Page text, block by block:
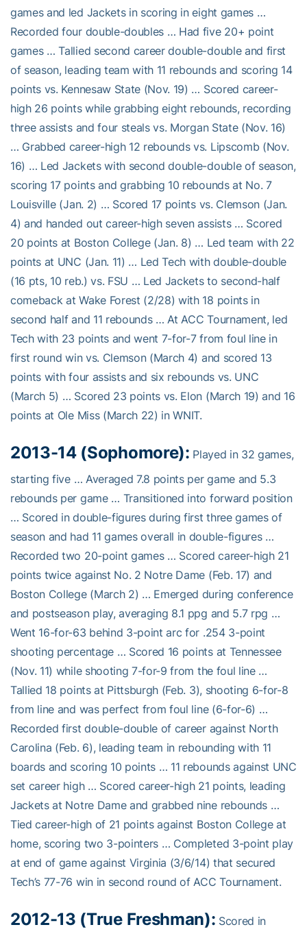
games and led Jackets in scoring in eight games …
Recorded four double-doubles … Had five 20+ point
games … Tallied second career double-double and first
of season, leading team with 11 rebounds and scoring 14
points vs. Kennesaw State (Nov. 19) … Scored career-
high 26 points while grabbing eight rebounds, recording
three assists and four steals vs. Morgan State (Nov. 16)
… Grabbed career-high 12 rebounds vs. Lipscomb (Nov.
16) … Led Jackets with second double-double of season,
scoring 17 points and grabbing 10 rebounds at No. 7
Louisville (Jan. 2) … Scored 17 points vs. Clemson (Jan.
4) and handed out career-high seven assists … Scored
20 points at Boston College (Jan. 8) … Led team with 22
points at UNC (Jan. 11) … Led Tech with double-double
(16 pts, 10 reb.) vs. FSU … Led Jackets to second-half
comeback at Wake Forest (2/28) with 18 points in
second half and 11 rebounds … At ACC Tournament, led
Tech with 23 points and went 7-for-7 from foul line in
first round win vs. Clemson (March 4) and scored 13
points with four assists and six rebounds vs. UNC
(March 5) … Scored 23 points vs. Elon (March 19) and 16
points at Ole Miss (March 22) in WNIT.
2013-14 (Sophomore): Played in 32 games,
starting five … Averaged 7.8 points per game and 5.3
rebounds per game … Transitioned into forward position
… Scored in double-figures during first three games of
season and had 11 games overall in double-figures …
Recorded two 20-point games … Scored career-high 21
points twice against No. 2 Notre Dame (Feb. 17) and
Boston College (March 2) … Emerged during conference
and postseason play, averaging 8.1 ppg and 5.7 rpg …
Went 16-for-63 behind 3-point arc for .254 3-point
shooting percentage … Scored 16 points at Tennessee
(Nov. 11) while shooting 7-for-9 from the foul line …
Tallied 18 points at Pittsburgh (Feb. 3), shooting 6-for-8
from line and was perfect from foul line (6-for-6) …
Recorded first double-double of career against North
Carolina (Feb. 6), leading team in rebounding with 11
boards and scoring 10 points … 11 rebounds against UNC
set career high … Scored career-high 21 points, leading
Jackets at Notre Dame and grabbed nine rebounds …
Tied career-high of 21 points against Boston College at
home, scoring two 3-pointers … Completed 3-point play
at end of game against Virginia (3/6/14) that secured
Tech’s 77-76 win in second round of ACC Tournament.
2012-13 (True Freshman): Scored in